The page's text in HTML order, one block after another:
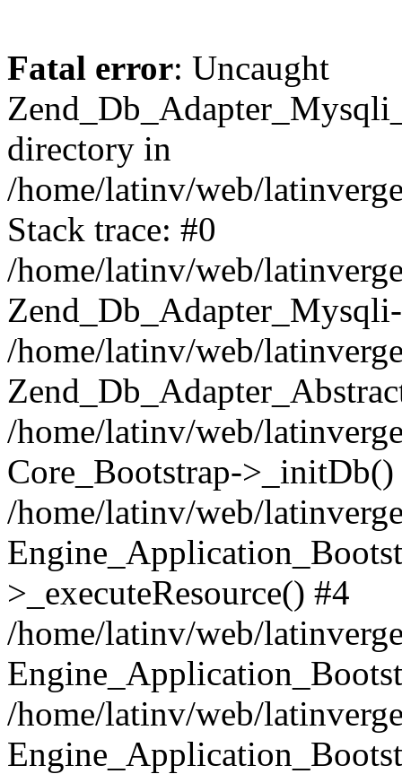
Fatal error: Uncaught
directory in
/home/latinv/web/
Stack trace: #0
/home/latinv/web/
/home/latinv/web/
/home/latinv/web/
Core_Bootstrap->_initDb()
/home/latinv/web/
>_executeResource() #4
/home/latinv/web/
/home/latinv/web/